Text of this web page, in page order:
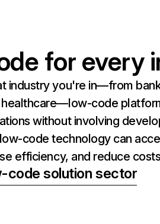
for every
industry you're in—from
healthcare—low-code
without involving
code technology can
efficiency, and reduce
code solution sector